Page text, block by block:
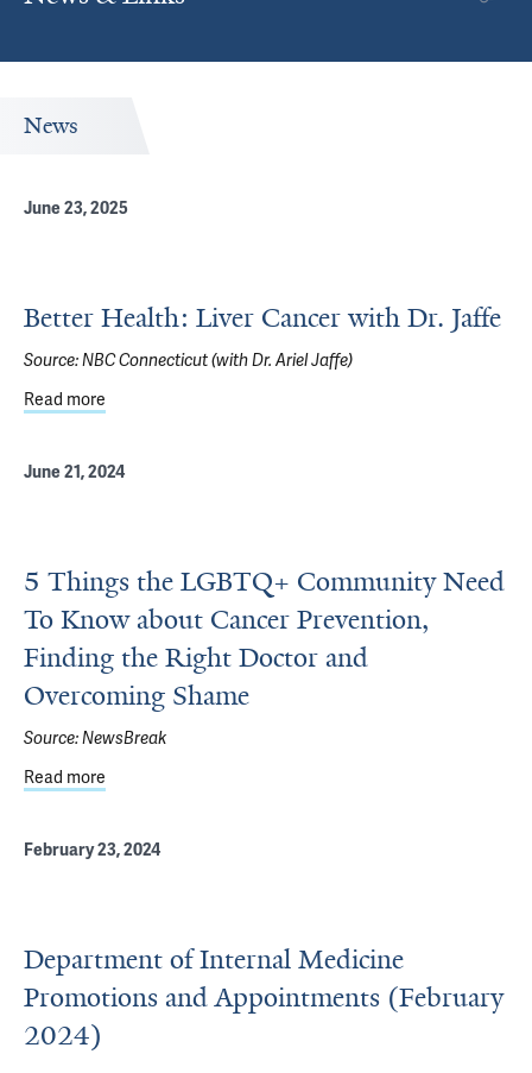
News
June 23, 2025
Better Health: Liver Cancer with Dr. Jaffe
Source:NBC Connecticut (with Dr. Ariel Jaffe)
Read more
June 21, 2024
5 Things the LGBTQ+ Community Need
To Know about Cancer Prevention,
Finding the Right Doctor and
Overcoming Shame
Source:NewsBreak
Read more
February 23, 2024
Department of Internal Medicine
Promotions and Appointments (February
2024)